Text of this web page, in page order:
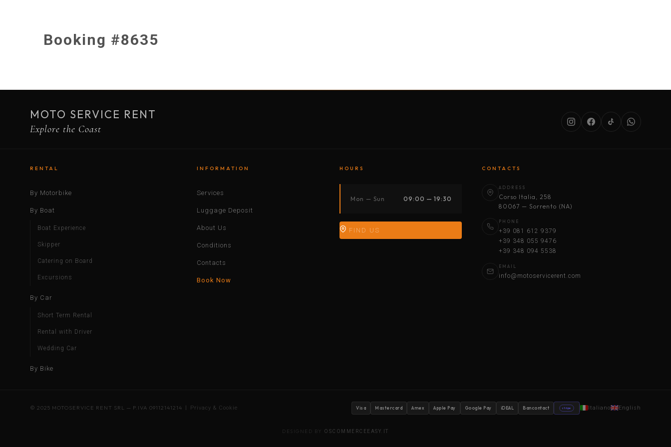
Booking #8635
MOTO SERVICE RENT
Explore the Coast
RENTAL
By Motorbike
By Boat
Boat Experience
Skipper
Catering on Board
Excursions
By Car
Short Term Rental
Rental with Driver
Wedding Car
By Bike
INFORMATION
Services
Luggage Deposit
About Us
Conditions
Contacts
Book Now
HOURS
Mon — Sun 09:00 — 19:30
FIND US
CONTACTS
ADDRESS
Corso Italia, 258
80067 — Sorrento (NA)
PHONE
+39 081 612 9379
+39 348 055 9476
+39 348 094 5538
EMAIL
info@motoservicerent.com
© 2025 MOTOSERVICE RENT SRL — P.IVA 09112141214 | Privacy & Cookie Visa Mastercard Amex Apple Pay Google Pay iDEAL Bancontact stripe Italiano English
DESIGNED BY OSCOMMERCEEASY.IT